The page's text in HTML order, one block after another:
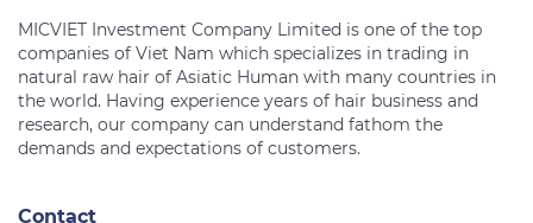
MICVIET Investment Company Limited is one of the top
companies of Viet Nam which specializes in trading in
natural raw hair of Asiatic Human with many countries in
the world. Having experience years of hair business and
research, our company can understand fathom the
Contact